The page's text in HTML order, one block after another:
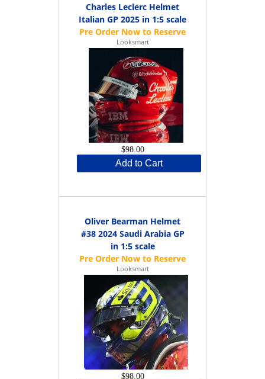
Charles Leclerc Helmet
Italian GP 2025 in 1:5 scale
Looksmart
$98.00
Add to Cart
Oliver Bearman Helmet
#38 2024 Saudi Arabia GP
in 1:5 scale
Looksmart
$98.00